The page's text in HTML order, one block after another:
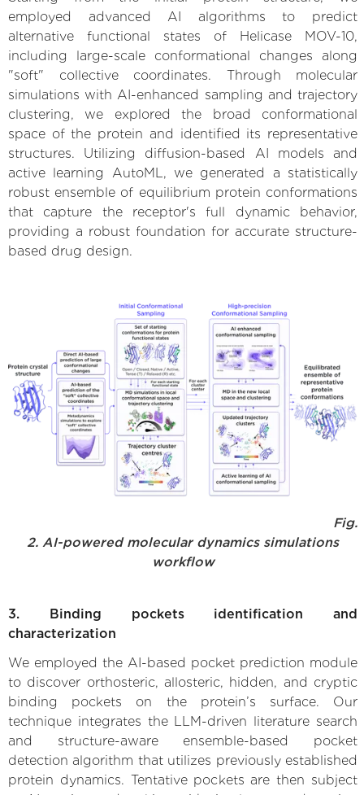
employed advanced AI algorithms to predict
alternative functional states of Helicase MOV-10,
including large-scale conformational changes along
"soft" collective coordinates. Through molecular
simulations with AI-enhanced sampling and trajectory
clustering, we explored the broad conformational
space of the protein and identified its representative
structures. Utilizing diffusion-based AI models and
active learning AutoML, we generated a statistically
robust ensemble of equilibrium protein conformations
that capture the receptor's full dynamic behavior,
providing a robust foundation for accurate structure-
based drug design.
Fig.
2. AI-powered molecular dynamics simulations
workflow
3. Binding pockets identification and
characterization
We employed the AI-based pocket prediction module
to discover orthosteric, allosteric, hidden, and cryptic
binding pockets on the protein’s surface. Our
technique integrates the LLM-driven literature search
and structure-aware ensemble-based pocket
detection algorithm that utilizes previously established
protein dynamics. Tentative pockets are then subject